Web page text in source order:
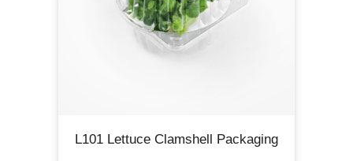
L101 Lettuce Clamshell Packaging